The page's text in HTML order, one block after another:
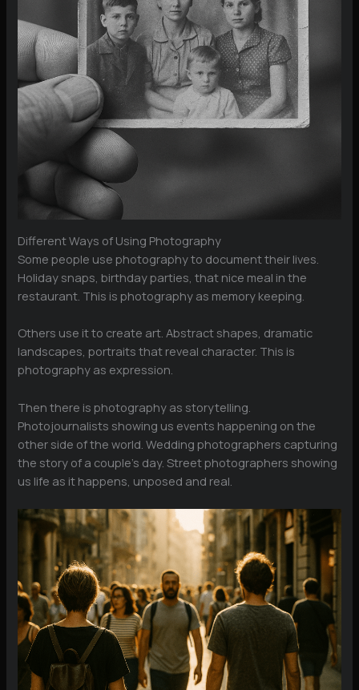
Different Ways of Using Photography
Some people use photography to document their lives.
Holiday snaps, birthday parties, that nice meal in the
restaurant. This is photography as memory keeping.
Others use it to create art. Abstract shapes, dramatic
landscapes, portraits that reveal character. This is
photography as expression.
Then there is photography as storytelling.
Photojournalists showing us events happening on the
other side of the world. Wedding photographers capturing
the story of a couple’s day. Street photographers showing
us life as it happens, unposed and real.